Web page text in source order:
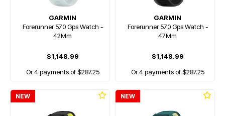
GARMIN
Forerunner 570 Gps Watch -
42Mm
$1,148.99
Or 4 payments of $287.25
GARMIN
Forerunner 570 Gps Watch -
47Mm
$1,148.99
Or 4 payments of $287.25
NEW NEW